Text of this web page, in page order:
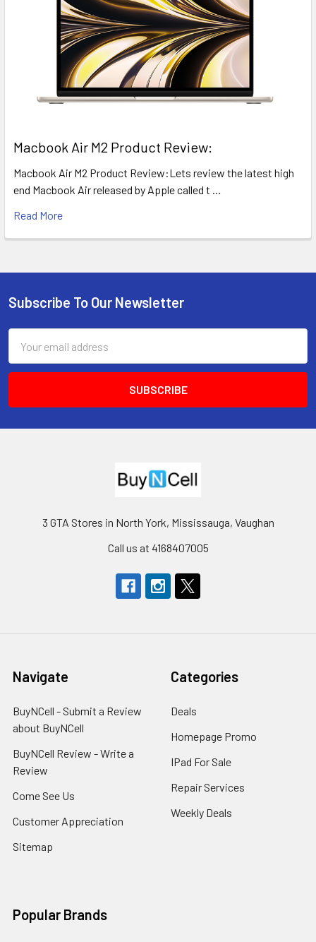
​Macbook Air M2 Product Review:
Macbook Air M2 Product Review:Lets review the latest high
end Macbook Air released by Apple called t …
Read More
Footer
Subscribe To Our Newsletter
Address
3 GTA Stores in North York, Mississauga, Vaughan
Call us at 4168407005
Navigate
BuyNCell - Submit a Review
about BuyNCell
BuyNCell Review - Write a
Review
Come See Us
Customer Appreciation
Sitemap
Categories
Deals
Homepage Promo
IPad For Sale
Repair Services
Weekly Deals
Popular Brands